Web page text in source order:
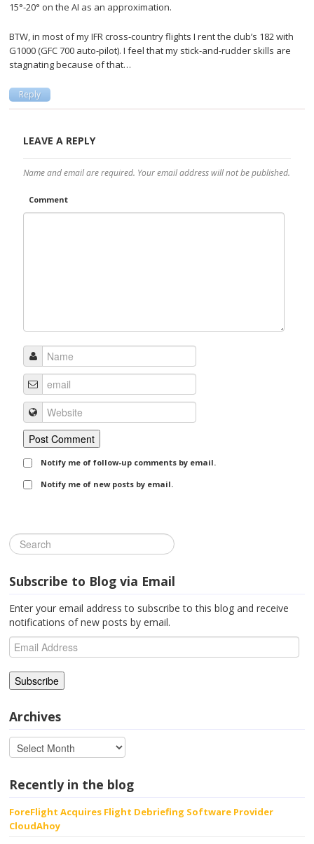
15°-20° on the AI as an approximation.
BTW, in most of my IFR cross-country flights I rent the club’s 182 with
G1000 (GFC 700 auto-pilot). I feel that my stick-and-rudder skills are
stagnating because of that…
Reply
LEAVE A REPLY
Name and email are required. Your email address will not be published.
Comment
Notify me of follow-up comments by email.
Notify me of new posts by email.
Subscribe to Blog via Email
Enter your email address to subscribe to this blog and receive
notifications of new posts by email.
Email
Address
Archives
Recently in the blog
ForeFlight Acquires Flight Debriefing Software Provider
CloudAhoy